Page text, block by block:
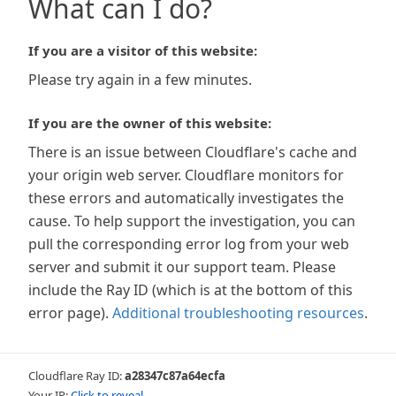
What can I do?
If you are a visitor of this website:
Please try again in a few minutes.
If you are the owner of this website:
There is an issue between Cloudflare's cache and
your origin web server. Cloudflare monitors for
these errors and automatically investigates the
cause. To help support the investigation, you can
pull the corresponding error log from your web
server and submit it our support team. Please
include the Ray ID (which is at the bottom of this
error page). Additional troubleshooting resources.
Cloudflare Ray ID:a28347c87a64ecfa